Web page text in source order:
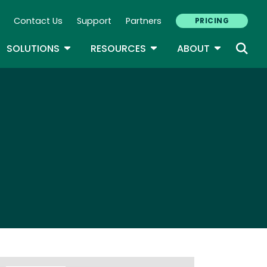
Navigation
Contact Us Support Partners PRICING
DROPDOWN
SOLUTIONS TOGGLE DROPDOWN
RESOURCES TOGGLE DROPDOWN
ABOUT TOGGLE